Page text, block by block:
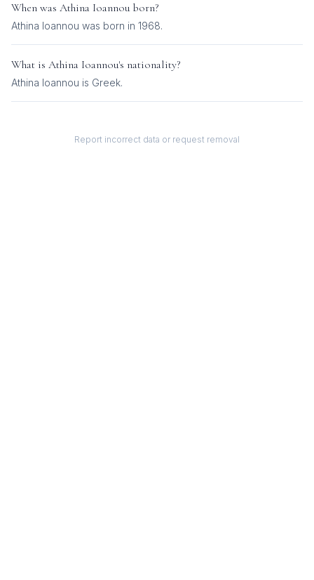
When was Athina Ioannou born?
Athina Ioannou was born in 1968.
What is Athina Ioannou's nationality?
Athina Ioannou is Greek.
Report incorrect data or request removal